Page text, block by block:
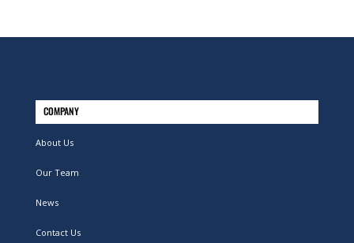
COMPANY
About Us
Our Team
News
Contact Us